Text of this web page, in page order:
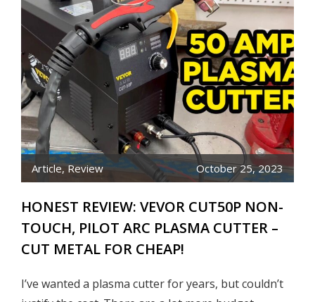
Article,Review October 25, 2023
HONEST REVIEW: VEVOR CUT50P NON-
TOUCH, PILOT ARC PLASMA CUTTER –
CUT METAL FOR CHEAP!
I’ve wanted a plasma cutter for years, but couldn’t